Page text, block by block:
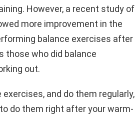
However, a recent study of
more improvement in the
balance exercises after
those who did balance
out.
exercises, and do them regularly,
do them right after your warm-